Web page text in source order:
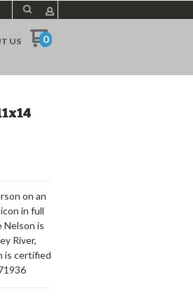
US 0
on an
in full
Nelson is
River,
is certified